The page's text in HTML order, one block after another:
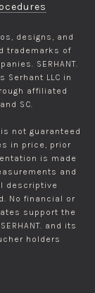
designs, and
trademarks of
SERHANT.
LLC in
affiliated
SC.
not guaranteed
in price, prior
is made
and
descriptive
No financial or
support the
and its
holders